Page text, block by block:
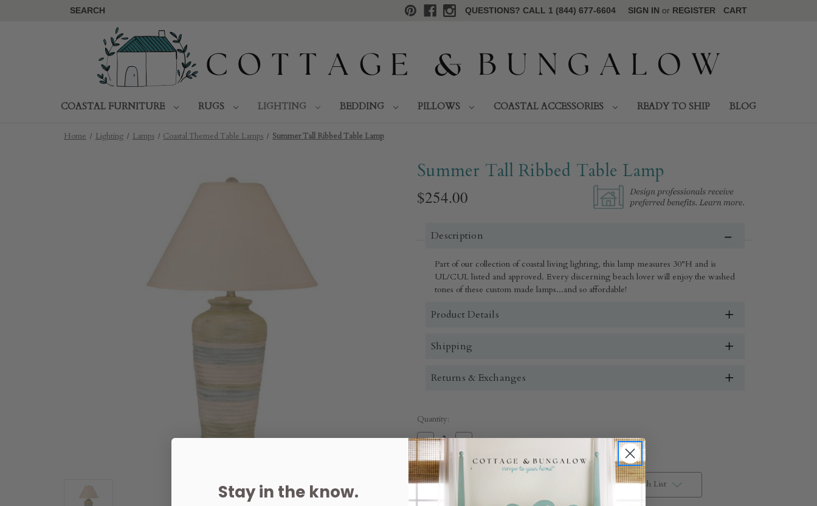
SEARCH QUESTIONS? CALL 1 (844) 677-6604 SIGN IN or REGISTER CART
COASTAL FURNITURE RUGS LIGHTING BEDDING PILLOWS COASTAL ACCESSORIES READY TO SHIP BLOG
Home Lighting Lamps Coastal Themed Table Lamps Summer Tall Ribbed Table Lamp
Summer Tall Ribbed Table Lamp
$254.00
Description
Part of our collection of coastal living lighting, this lamp measures 30"H and is
UL/CUL listed and approved. Every discerning beach lover will enjoy the washed
tones of these custom made lamps...and so affordable!
Product Details
Shipping
Returns & Exchanges
Quantity:
Decrease
Quantity
of
Summer
Tall
Ribbed
Lamp
Increase
of
Summer
Tall
Add to Wish List
Stay in the know.